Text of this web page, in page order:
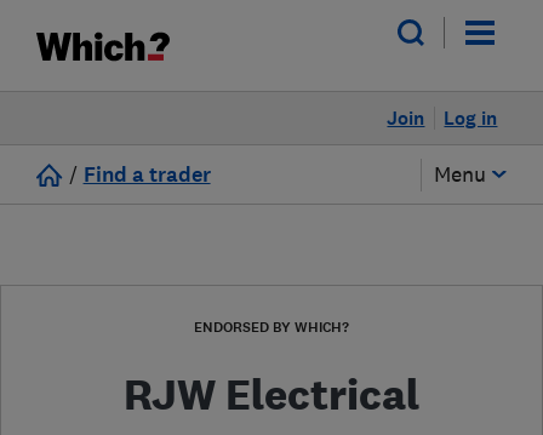
Log in
Join
/ Find a trader Menu
ENDORSED BY WHICH?
RJW Electrical